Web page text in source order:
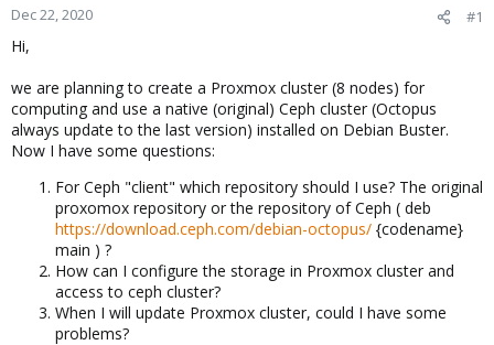
r
e
Dec 22, 2020 #1
Hi,
we are planning to create a Proxmox cluster (8 nodes) for
computing and use a native (original) Ceph cluster (Octopus
always update to the last version) installed on Debian Buster.
Now I have some questions:
For Ceph "client" which repository should I use? The original
proxomox repository or the repository of Ceph ( deb
https://download.ceph.com/debian-octopus/ {codename}
main ) ?
How can I configure the storage in Proxmox cluster and
access to ceph cluster?
When I will update Proxmox cluster, could I have some
problems?